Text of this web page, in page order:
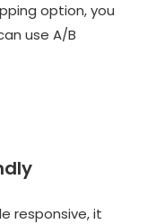
option, you
use A/B
responsive, it